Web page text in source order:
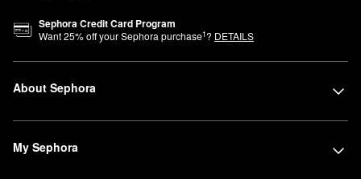
Sephora Credit Card Program
Want25% off your Sephora purchase1? DETAILS
About Sephora
My Sephora